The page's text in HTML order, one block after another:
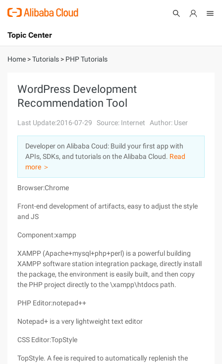
International - English
Console
Sign Up
Topic Center
About
Solutions
Pricing
Marketplace
Partners
Home >Tutorials > PHP Tutorials
WordPress Development
Recommendation Tool
Last Update:2016-07-29 Source: Internet Author: User
Developer on Alibaba Coud: Build your first app with
APIs, SDKs, and tutorials on the Alibaba Cloud. Read
more ＞
Browser:Chrome
Front-end development of artifacts, easy to adjust the style
and JS
Component:xampp
XAMPP (Apache+mysql+php+perl) is a powerful building
XAMPP software station integration package, directly install
the package, the environment is easily built, and then copy
the PHP project directly to the \xampp\htdocs path.
PHP Editor:notepad++
Notepad+ is a very lightweight text editor
CSS Editor:TopStyle
TopStyle. A fee is required to automatically replenish the